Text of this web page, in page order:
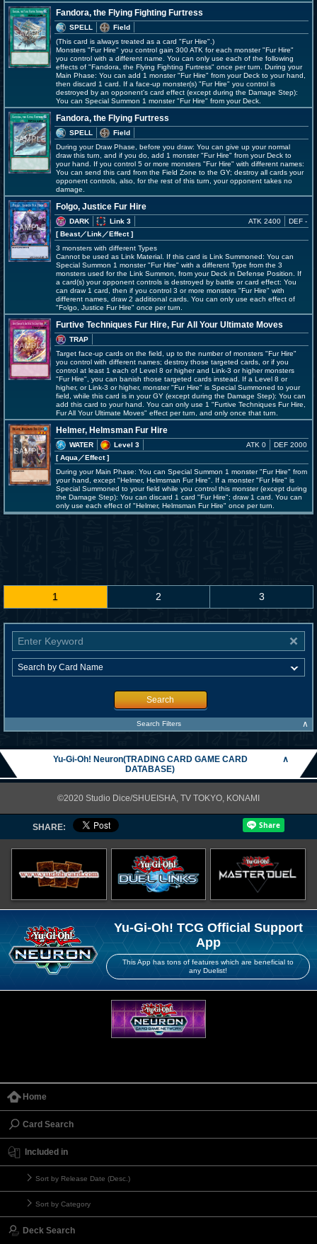
Fandora, the Flying Fighting Furtress
SPELL
Field
(This card is always treated as a card "Fur Hire".)
Monsters "Fur Hire" you control gain 300 ATK for each monster "Fur Hire"
you control with a different name. You can only use each of the following
effects of "Fandora, the Flying Fighting Furtress" once per turn. During your
Main Phase: You can add 1 monster "Fur Hire" from your Deck to your hand,
then discard 1 card. If a face-up monster(s) "Fur Hire" you control is
destroyed by an opponent's card effect (except during the Damage Step):
You can Special Summon 1 monster "Fur Hire" from your Deck.
Fandora, the Flying Furtress
SPELL
Field
During your Draw Phase, before you draw: You can give up your normal
draw this turn, and if you do, add 1 monster "Fur Hire" from your Deck to
your hand. If you control 5 or more monsters "Fur Hire" with different names:
You can send this card from the Field Zone to the GY; destroy all cards your
opponent controls, also, for the rest of this turn, your opponent takes no
damage.
Folgo, Justice Fur Hire
DARK
Link 3
[ Beast／Link／Effect]
ATK 2400 DEF -
3 monsters with different Types
Cannot be used as Link Material. If this card is Link Summoned: You can
Special Summon 1 monster "Fur Hire" with a different Type from the 3
monsters used for the Link Summon, from your Deck in Defense Position. If
a card(s) your opponent controls is destroyed by battle or card effect: You
can draw 1 card, then if you control 3 or more monsters "Fur Hire" with
different names, draw 2 additional cards. You can only use each effect of
"Folgo, Justice Fur Hire" once per turn.
Furtive Techniques Fur Hire, Fur All Your Ultimate Moves
TRAP
Target face-up cards on the field, up to the number of monsters "Fur Hire"
you control with different names; destroy those targeted cards, or if you
control at least 1 each of Level 8 or higher and Link-3 or higher monsters
"Fur Hire", you can banish those targeted cards instead. If a Level 8 or
higher, or Link-3 or higher, monster "Fur Hire" is Special Summoned to your
field, while this card is in your GY (except during the Damage Step): You can
add this card to your hand. You can only use 1 "Furtive Techniques Fur Hire,
Fur All Your Ultimate Moves" effect per turn, and only once that turn.
Helmer, Helmsman Fur Hire
WATER
Level 3
[ Aqua ／Effect]
ATK 0 DEF 2000
During your Main Phase: You can Special Summon 1 monster "Fur Hire" from
your hand, except "Helmer, Helmsman Fur Hire". If a monster "Fur Hire" is
Special Summoned to your field while you control this monster (except during
the Damage Step): You can discard 1 card "Fur Hire"; draw 1 card. You can
only use each effect of "Helmer, Helmsman Fur Hire" once per turn.
1 2 3
Search
Search Filters ∧
Yu-Gi-Oh! Neuron(TRADING CARD GAME CARD
DATABASE)
∧
©2020 Studio Dice/SHUEISHA, TV TOKYO, KONAMI
SHARE:
Yu-Gi-Oh! TCG Official Support
App
This App has tons of features which are beneficial to
any Duelist!
Home
Card Search
Included in
Sort by Release Date (Desc.)
Sort by Category
Deck Search